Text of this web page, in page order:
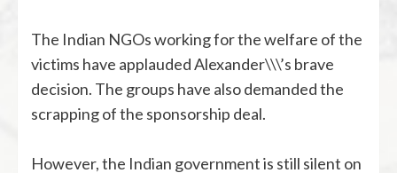
The Indian NGOs working for the welfare of the
victims have applauded Alexander\\\’s brave
decision. The groups have also demanded the
scrapping of the sponsorship deal.
However, the Indian government is still silent on